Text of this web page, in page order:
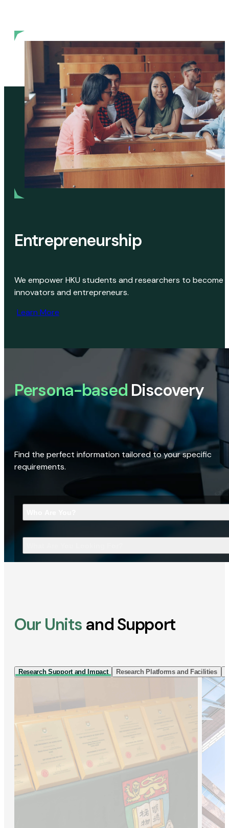
Entrepreneurship
We empower HKU students and researchers to become
innovators and entrepreneurs.
Learn More
Persona-based Discovery
Find the perfect information tailored to your specific
requirements.
Our Units and Support
Research Support and Impact Research Platforms and Facilities